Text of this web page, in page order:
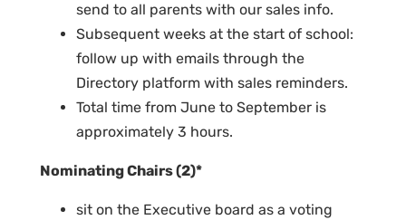
send to all parents with our sales info.
Subsequent weeks at the start of school:
follow up with emails through the
Directory platform with sales reminders.
Total time from June to September is
approximately 3 hours.
Nominating Chairs (2)*
sit on the Executive board as a voting